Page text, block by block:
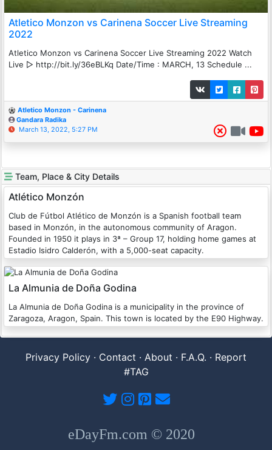
Atletico Monzon vs Carinena Soccer Live Streaming
2022
Atletico Monzon vs Carinena Soccer Live Streaming 2022 Watch
Live ▻ http://bit.ly/36eBLKq Date/Time : MARCH, 13 Schedule ...
Atletico Monzon - Carinena
Gandara Radika
March 13, 2022, 5:27 PM
Team, Place & City Details
Atlético Monzón
Club de Fútbol Atlético de Monzón is a Spanish football team
based in Monzón, in the autonomous community of Aragon.
Founded in 1950 it plays in 3ª – Group 17, holding home games at
Estadio Isidro Calderón, with a 5,000-seat capacity.
La Almunia de Doña Godina
La Almunia de Doña Godina is a municipality in the province of
Zaragoza, Aragon, Spain. This town is located by the E90 Highway.
Privacy Policy · Contact · About · F.A.Q. · Report
#TAG
eDayFm.com © 2020